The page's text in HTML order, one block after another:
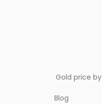
Gold price by
Blog